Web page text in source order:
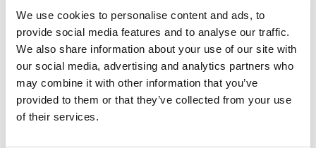
We use cookies to personalise content and ads, to
provide social media features and to analyse our traffic.
We also share information about your use of our site with
our social media, advertising and analytics partners who
may combine it with other information that you’ve
provided to them or that they’ve collected from your use
of their services.
- LD 50 (oral, rat): 273 mg/kg (pure substance)
- EC-Index-No.: 019-002-00-8
- ADR: 8 C5 II UN 1814
- IMDG: 8 II UN 1814
- IATA/ICAO: 8 II UN 1814
- GHS-signal word: Danger
- GHS-H sentences: H314
- GHS-P sentences: P260 - P303+P361+P353 -
P305+P351+P338 - P310 - P405 - P501a
- Tariff number: 2815 20 90 00
You may be interested in